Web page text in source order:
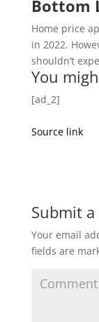
Bottom
Home price
in 2022.
shouldn’t
You
[ad_2]
Source link
Submit
Your email
fields are